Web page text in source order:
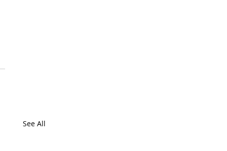
See All